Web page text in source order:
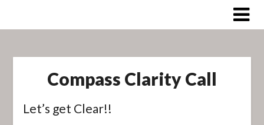
Compass Clarity Call
Let’s get Clear!!